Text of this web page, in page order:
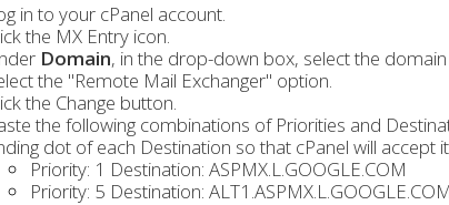
in to your cPanel account.
the MX Entry icon.
Domain, in the drop-down box, select the
the "Remote Mail Exchanger" option.
the Change button.
the following combinations of Priorities and
dot of each Destination so that cPanel will accept
Priority: 1 Destination: ASPMX.L.GOOGLE.COM
Priority: 5 Destination: ALT1.ASPMX.L.GOOGLE.COM